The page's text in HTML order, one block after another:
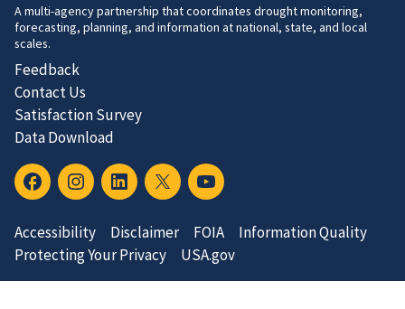
A multi-agency partnership that coordinates drought monitoring,
forecasting, planning, and information at national, state, and local
scales.
Feedback
Contact Us
Satisfaction Survey
Data Download
Accessibility Disclaimer FOIA
Information Quality
Protecting Your Privacy
USA.gov